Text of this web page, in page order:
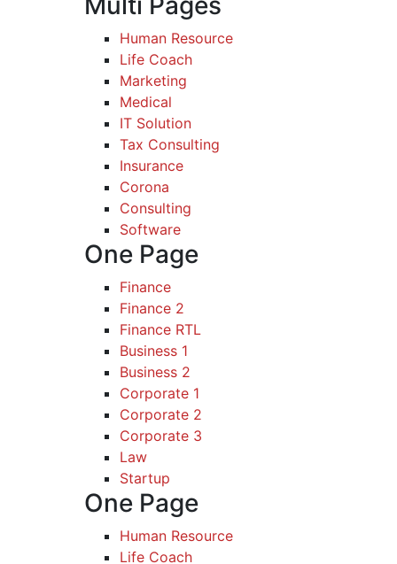
Human Resource
Life Coach
Marketing
Medical
IT Solution
Tax Consulting
Insurance
Corona
Consulting
Software
One Page
Finance
Finance 2
Finance RTL
Business 1
Business 2
Corporate 1
Corporate 2
Corporate 3
Law
Startup
One Page
Human Resource
Life Coach